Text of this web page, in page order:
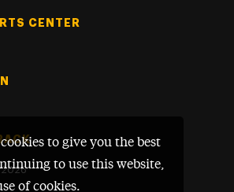
to give you the best
to use this website,
of cookies.
CENTER
2026